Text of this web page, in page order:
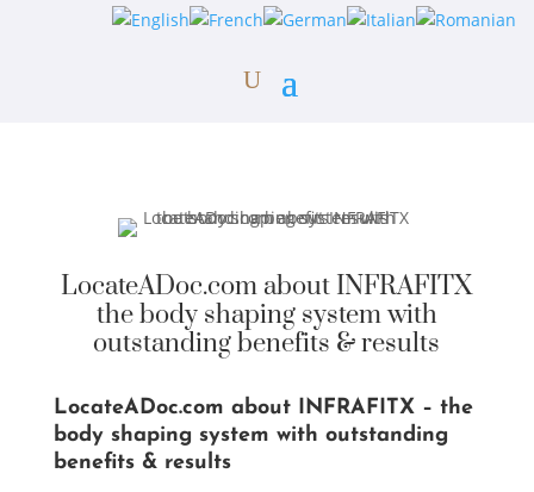
LocateADoc.com about INFRAFITX
the body shaping system with
outstanding benefits & results
LocateADoc.com about INFRAFITX – the
body shaping system with outstanding
benefits & results